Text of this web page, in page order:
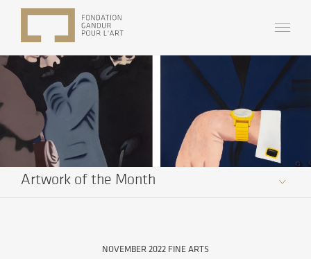
Artwork of the Month
NOVEMBER 2022 FINE ARTS